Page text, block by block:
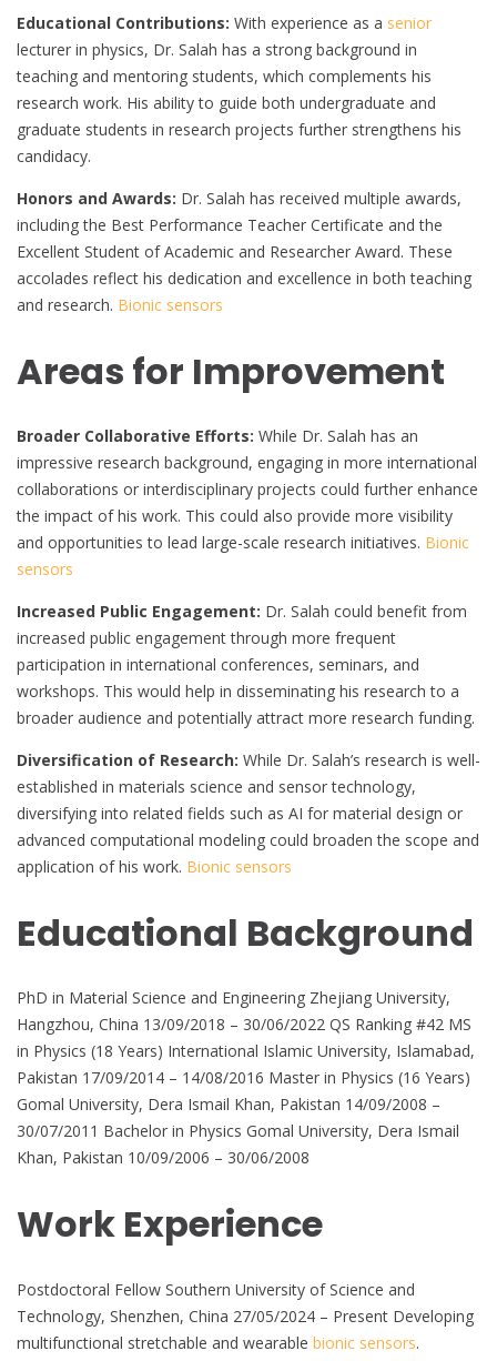
Educational Contributions: With experience as a senior
lecturer in physics, Dr. Salah has a strong background in
teaching and mentoring students, which complements his
research work. His ability to guide both undergraduate and
graduate students in research projects further strengthens his
candidacy.
Honors and Awards: Dr. Salah has received multiple awards,
including the Best Performance Teacher Certificate and the
Excellent Student of Academic and Researcher Award. These
accolades reflect his dedication and excellence in both teaching
and research. Bionic sensors
Areas for Improvement
Broader Collaborative Efforts: While Dr. Salah has an
impressive research background, engaging in more international
collaborations or interdisciplinary projects could further enhance
the impact of his work. This could also provide more visibility
and opportunities to lead large-scale research initiatives. Bionic
sensors
Increased Public Engagement: Dr. Salah could benefit from
increased public engagement through more frequent
participation in international conferences, seminars, and
workshops. This would help in disseminating his research to a
broader audience and potentially attract more research funding.
Diversification of Research: While Dr. Salah’s research is well-
established in materials science and sensor technology,
diversifying into related fields such as AI for material design or
advanced computational modeling could broaden the scope and
application of his work. Bionic sensors
Educational Background
PhD in Material Science and Engineering Zhejiang University,
Hangzhou, China 13/09/2018 – 30/06/2022 QS Ranking #42 MS
in Physics (18 Years) International Islamic University, Islamabad,
Pakistan 17/09/2014 – 14/08/2016 Master in Physics (16 Years)
Gomal University, Dera Ismail Khan, Pakistan 14/09/2008 –
30/07/2011 Bachelor in Physics Gomal University, Dera Ismail
Khan, Pakistan 10/09/2006 – 30/06/2008
Work Experience
Postdoctoral Fellow Southern University of Science and
Technology, Shenzhen, China 27/05/2024 – Present Developing
multifunctional stretchable and wearable bionic sensors.